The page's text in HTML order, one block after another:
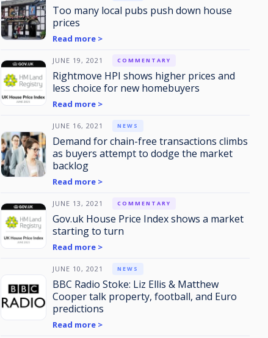
Too many local pubs push down house
prices
Read more >
JUNE 19, 2021 COMMENTARY
Rightmove HPI shows higher prices and
less choice for new homebuyers
Read more >
JUNE 16, 2021 NEWS
Demand for chain-free transactions climbs
as buyers attempt to dodge the market
backlog
Read more >
JUNE 13, 2021 COMMENTARY
Gov.uk House Price Index shows a market
starting to turn
Read more >
JUNE 10, 2021 NEWS
BBC Radio Stoke: Liz Ellis & Matthew
Cooper talk property, football, and Euro
predictions
Read more >